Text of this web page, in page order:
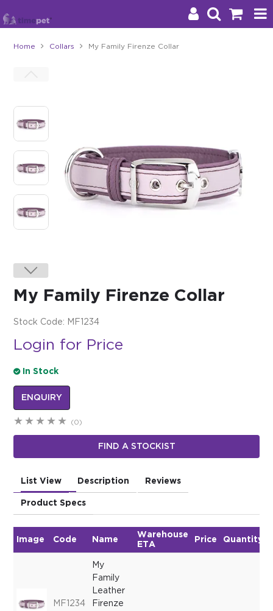
About Us
Impact
Blog
$0.00
Home Collars My Family Firenze Collar
My Family Firenze Collar
Stock Code: MF1234
Login for Price
In Stock
ENQUIRY
(0)
FIND A STOCKIST
List View Description Reviews
Product Specs
Image Code Name
Warehouse
ETA
Price Quantity
MF1234
My
Family
Leather
Firenze